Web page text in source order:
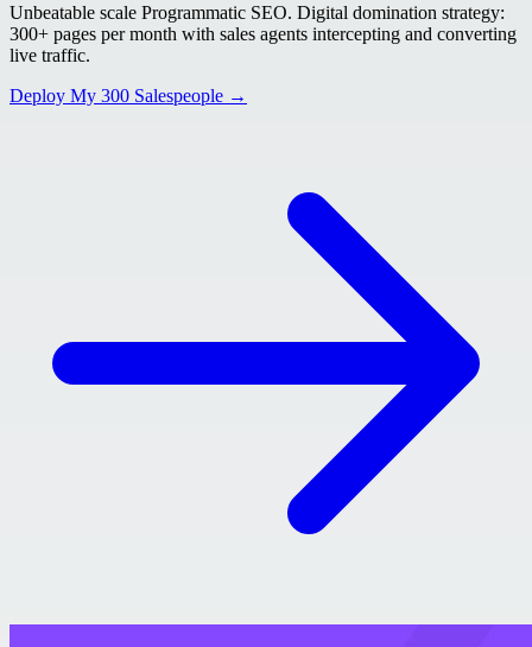
Unbeatable scale Programmatic SEO. Digital domination strategy:
300+ pages per month with sales agents intercepting and converting
live traffic.
Deploy My 300 Salespeople →